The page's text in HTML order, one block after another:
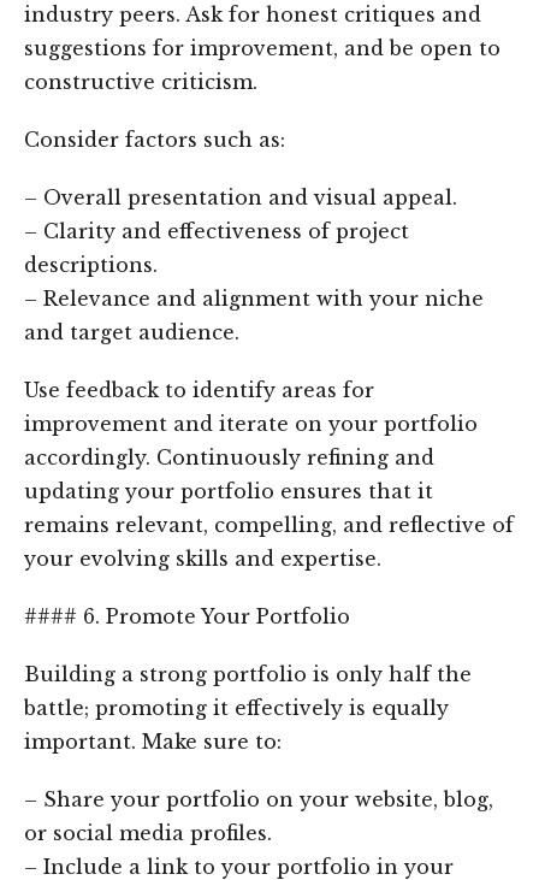
industry peers. Ask for honest critiques and
suggestions for improvement, and be open to
constructive criticism.
Consider factors such as:
– Overall presentation and visual appeal.
– Clarity and effectiveness of project
descriptions.
– Relevance and alignment with your niche
and target audience.
Use feedback to identify areas for
improvement and iterate on your portfolio
accordingly. Continuously refining and
updating your portfolio ensures that it
remains relevant, compelling, and reflective of
your evolving skills and expertise.
#### 6. Promote Your Portfolio
Building a strong portfolio is only half the
battle; promoting it effectively is equally
important. Make sure to:
– Share your portfolio on your website, blog,
or social media profiles.
– Include a link to your portfolio in your